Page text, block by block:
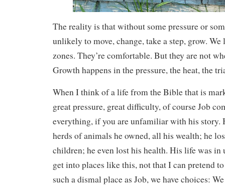
The reality is that without some pressure or
unlikely to move, change, take a step, grow.
zones. They’re comfortable. But they are not
Growth happens in the pressure, the heat, the
When I think of a life from the Bible that is
great pressure, great difficulty, of course Job
everything, if you are unfamiliar with his story.
herds of animals he owned, all his wealth; he
children; he even lost his health. His life was in
get into places like this, not that I can pretend
such a dismal place as Job, we have choices: